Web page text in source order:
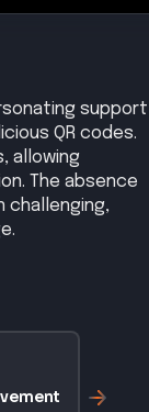
support
QR codes.
allowing
The absence
challenging,